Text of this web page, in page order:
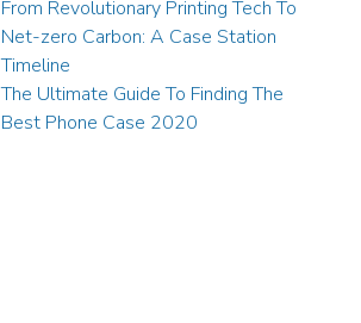
From Revolutionary Printing Tech To
Net-zero Carbon: A Case Station
Timeline
The Ultimate Guide To Finding The
Best Phone Case 2020